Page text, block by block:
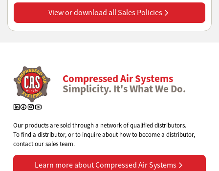
View or download all Sales Policies
View or download all Sales Policies
Compressed Air Systems
Simplicity. It's What We Do.
Our products are sold through a network of qualified distributors.
To find a distributor, or to inquire about how to become a distributor,
contact our sales team.
Learn more about Compressed Air Systems
Learn more about Compressed Air Systems